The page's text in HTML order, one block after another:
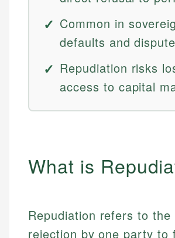
Common in
defaults and
Repudiation risks
access to capital
What is
Repudiation refers to
rejection by one party to